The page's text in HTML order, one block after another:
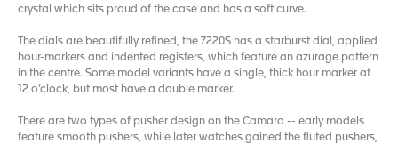
crystal which sits proud of the case and has a soft curve.
The dials are beautifully refined, the 7220S has a starburst dial, applied
hour-markers and indented registers, which feature an azurage pattern
in the centre. Some model variants have a single, thick hour marker at
12 o’clock, but most have a double marker.
There are two types of pusher design on the Camaro -- early models
feature smooth pushers, while later watches gained the fluted pushers,